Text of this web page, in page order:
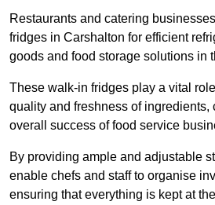
Restaurants and catering
fridges in Carshalton for efficient
goods and food storage solutions in
These walk-in fridges play a vital
quality and freshness of ingredients,
overall success of food service
By providing ample and adjustable
enable chefs and staff to organise
ensuring that everything is kept at